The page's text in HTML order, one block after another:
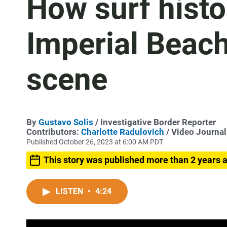
How surf
Imperial
scene
By Gustavo Solis / Investigative Border Reporter
Contributors: Charlotte Radulovich / Video
Published October 26, 2023 at 6:00 AM PDT
This story was published more than 2 years
LISTEN • 4:24